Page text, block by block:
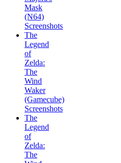
Mask
(N64)
Screenshots
The
Legend
of
Zelda:
The
Wind
Waker
(Gamecube)
Screenshots
The
Legend
of
Zelda:
The